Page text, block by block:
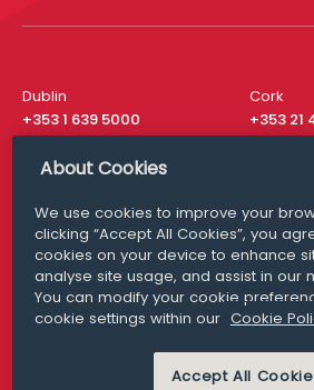
Dublin
+353 1 639 5000
Cork
+353 21
London
San Francisco
+ 1 415 200 4910
Media
MODERN SLAVERY PRIVACY
About Cookies
We use cookies to improve your
clicking “Accept All Cookies”, you
cookies on your device to enhance
analyse site usage, and assist in our
You can modify your cookie
cookie settings within our Cookie
Accept All